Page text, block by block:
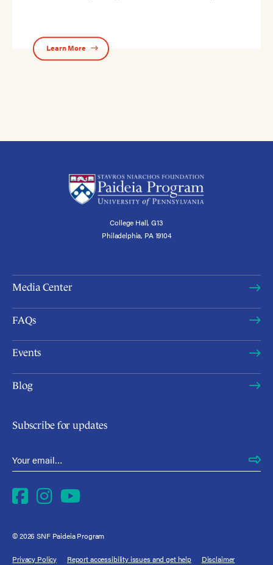
Learn More
College Hall, G13
Philadelphia, PA 19104
Media Center
FAQs
Events
Blog
Subscribe for updates
Email Address
Facebook
Instagram
YouTube
© 2026 SNF Paideia Program
Privacy Policy Report accessibility issues and get help Disclaimer